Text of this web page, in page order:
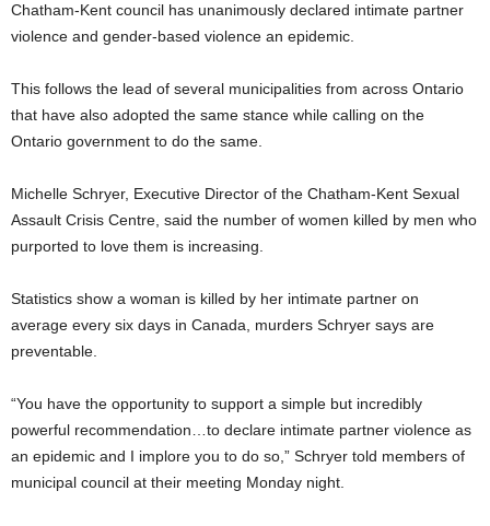
Chatham-Kent council has unanimously declared intimate partner
violence and gender-based violence an epidemic.
This follows the lead of several municipalities from across Ontario
that have also adopted the same stance while calling on the
Ontario government to do the same.
Michelle Schryer, Executive Director of the Chatham-Kent Sexual
Assault Crisis Centre, said the number of women killed by men who
purported to love them is increasing.
Statistics show a woman is killed by her intimate partner on
average every six days in Canada, murders Schryer says are
preventable.
“You have the opportunity to support a simple but incredibly
powerful recommendation…to declare intimate partner violence as
an epidemic and I implore you to do so,” Schryer told members of
municipal council at their meeting Monday night.